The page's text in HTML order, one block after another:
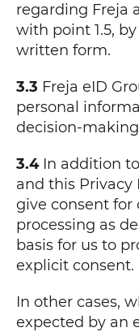
regarding Freja
with point 1.5,
written form.
3.3 Freja eID
personal
decision-
3.4In addition
and this Privacy
give consent for
processing as
basis for us to
explicit consent.
In other cases,
expected by an